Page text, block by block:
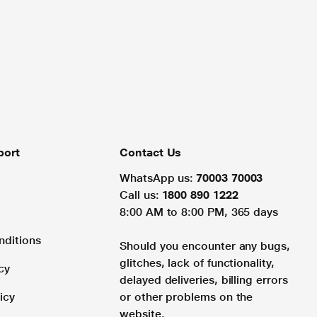
Contact Us
WhatsApp us: 70003 70003
Call us: 1800 890 1222
8:00 AM to 8:00 PM, 365 days
Should you encounter any bugs,
glitches, lack of functionality,
delayed deliveries, billing errors
or other problems on the
website.